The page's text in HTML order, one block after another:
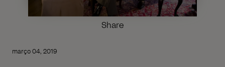
Share
março 04, 2019